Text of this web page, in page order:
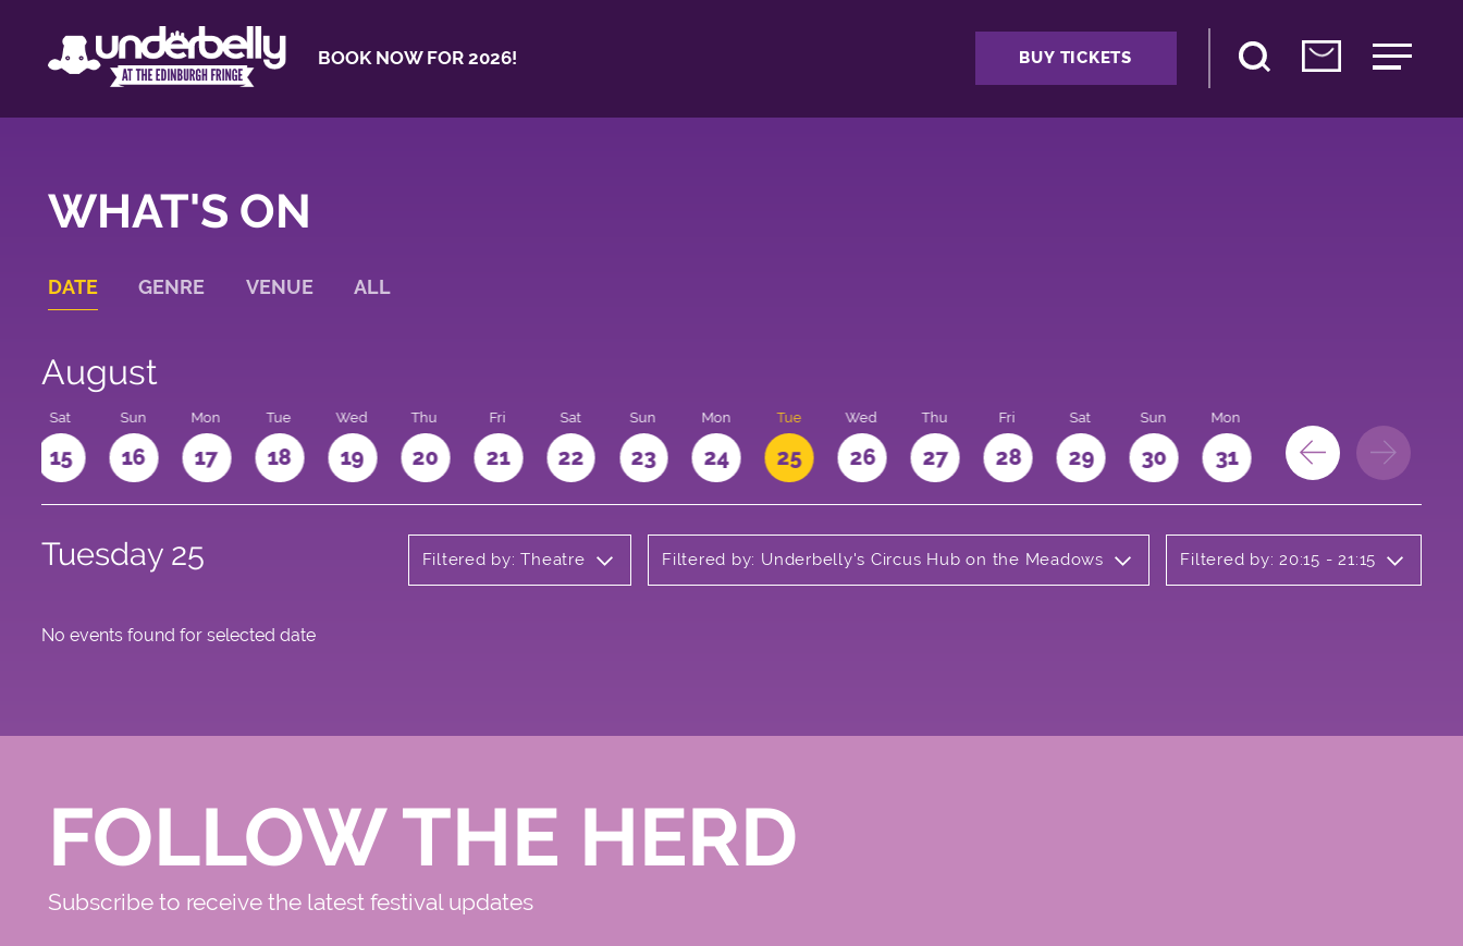
BOOK NOW FOR 2026! BUY TICKETS
WHAT'S ON
DATE GENRE VENUE ALL
August
Sat
15
Sun
16
Mon
17
Tue
18
Wed
19
Thu
20
Fri
21
Sat
22
Sun
23
Mon
24
Tue
25
Wed
26
Thu
27
Fri
28
Sat
29
Sun
30
Mon
31
Tuesday 25 Filtered by: Theatre Filtered by: Underbelly's Circus Hub on the Meadows Filtered by: 20:15 - 21:15
No events found for selected date
FOLLOW THE HERD
Subscribe to receive the latest festival updates